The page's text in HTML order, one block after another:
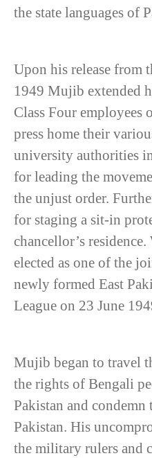
the state languages of
Upon his release from
1949 Mujib extended
Class Four
press home their
university authorities
for leading the
the unjust order.
for staging a sit-in
chancellor’s
elected as one of the
newly formed East
League on 23 June
Mujib began to travel
the rights of Bengali
Pakistan and
Pakistan. His
the military rulers and